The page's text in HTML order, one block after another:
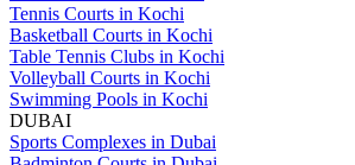
Tennis Courts in Kochi
Basketball Courts in Kochi
Table Tennis Clubs in Kochi
Volleyball Courts in Kochi
Swimming Pools in Kochi
DUBAI
Sports Complexes in Dubai